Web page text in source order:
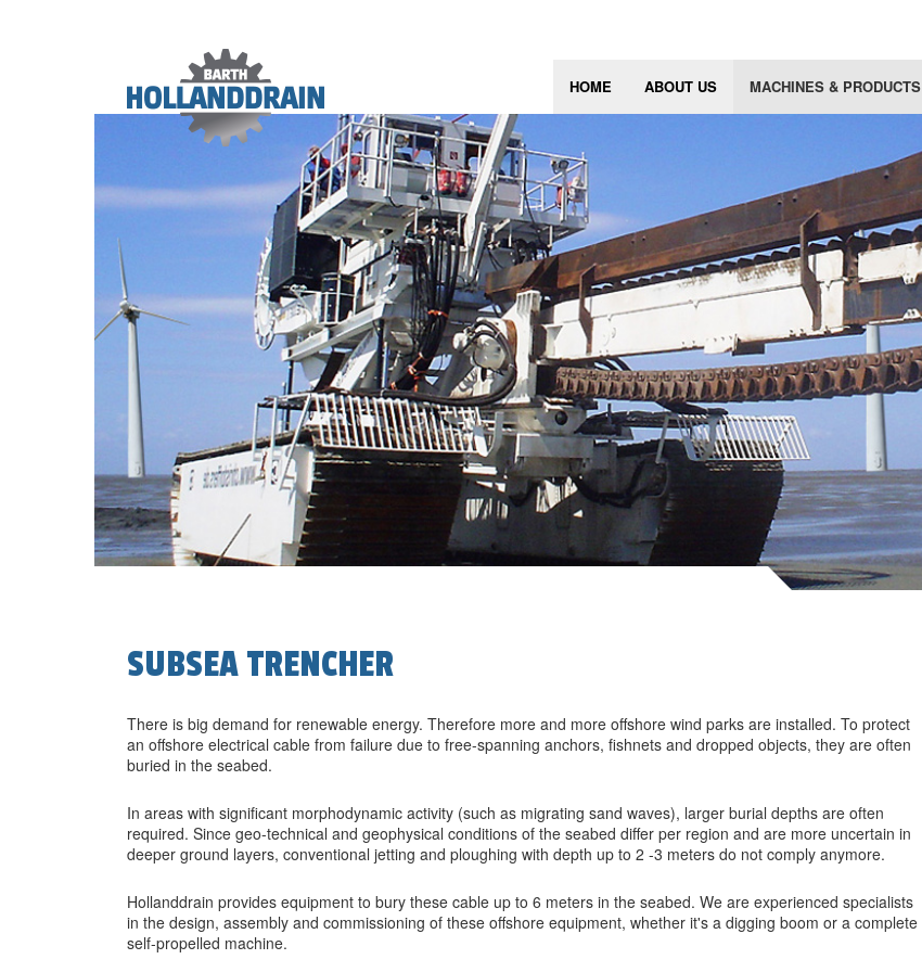
HOME ABOUT US MACHINES & PRODUCTS
SUBSEA TRENCHER
There is big demand for renewable energy. Therefore more and more offshore wind parks are installed. To protect
an offshore electrical cable from failure due to free-spanning anchors, fishnets and dropped objects, they are often
buried in the seabed.
In areas with significant morphodynamic activity (such as migrating sand waves), larger burial depths are often
required. Since geo-technical and geophysical conditions of the seabed differ per region and are more uncertain in
deeper ground layers, conventional jetting and ploughing with depth up to 2 -3 meters do not comply anymore.
Hollanddrain provides equipment to bury these cable up to 6 meters in the seabed. We are experienced specialists
in the design, assembly and commissioning of these offshore equipment, whether it's a digging boom or a complete
self-propelled machine.